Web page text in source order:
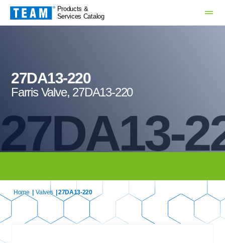
Products &
Services Catalog
27DA13-
27DA13-220
Farris Valve, 27DA13-220
Home Valves | 27DA13-220